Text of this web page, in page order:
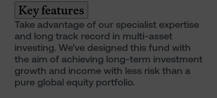
Key features
Take advantage of our specialist expertise
and long track record in multi-asset
investing. We’ve designed this fund with
the aim of achieving long-term investment
growth and income with less risk than a
pure global equity portfolio.